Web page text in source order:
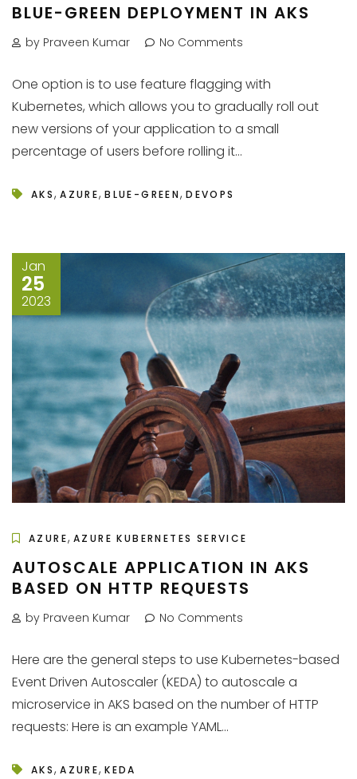
BLUE-GREEN DEPLOYMENT IN AKS
by Praveen Kumar No Comments
One option is to use feature flagging with
Kubernetes, which allows you to gradually roll out
new versions of your application to a small
percentage of users before rolling it...
AKS,AZURE,BLUE-GREEN,DEVOPS
Jan
25
2023
AZURE, AZURE KUBERNETES SERVICE
AUTOSCALE APPLICATION IN AKS
BASED ON HTTP REQUESTS
by Praveen Kumar No Comments
Here are the general steps to use Kubernetes-based
Event Driven Autoscaler (KEDA) to autoscale a
microservice in AKS based on the number of HTTP
requests: Here is an example YAML...
AKS,AZURE,KEDA